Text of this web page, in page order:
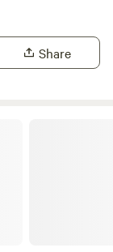
Share